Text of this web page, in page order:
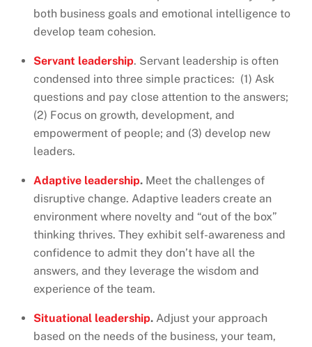
both business goals and emotional intelligence to
develop team cohesion.
Servant leadership. Servant leadership is often
condensed into three simple practices: (1) Ask
questions and pay close attention to the answers;
(2) Focus on growth, development, and
empowerment of people; and (3) develop new
leaders.
Adaptive leadership. Meet the challenges of
disruptive change. Adaptive leaders create an
environment where novelty and “out of the box”
thinking thrives. They exhibit self-awareness and
confidence to admit they don’t have all the
answers, and they leverage the wisdom and
experience of the team.
Situational leadership. Adjust your approach
based on the needs of the business, your team,